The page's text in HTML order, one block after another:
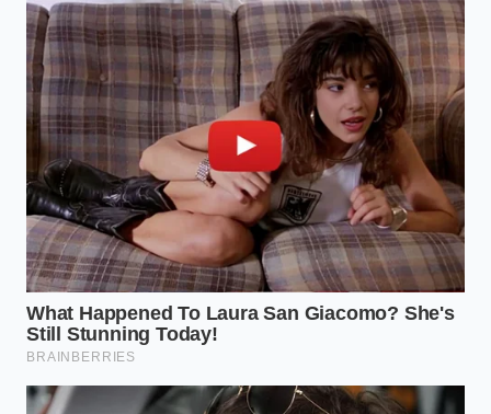
seen the empty shelves. The commercial
scarcity hastrickled down to retail, making
your home-cooked ‘dupe’ just as expensive as
the restaurant original.
The Tactical Toolkit: Navigating
the Scarcity
You don’t have to be a victim of the logistics signal.
Navigating a period of ingredient scarcity requires a
mindful approach to how you spend your ‘food
dollar’ and how you treat the ingredients already in
your pantry. If your local spot has closed, it’s time to
apply professional-grade conservationto your